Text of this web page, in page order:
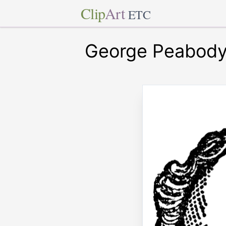
ClipArt ETC
George